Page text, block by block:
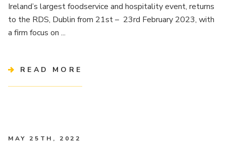
Ireland’s largest foodservice and hospitality event, returns
to the RDS, Dublin from 21st – 23rd February 2023, with
a firm focus on ...
READ MORE
MAY 25TH, 2022